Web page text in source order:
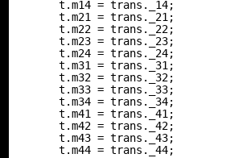
t.m14 = trans._14;
t.m21 = trans._21;
t.m22 = trans._22;
t.m23 = trans._23;
t.m24 = trans._24;
t.m31 = trans._31;
t.m32 = trans._32;
t.m33 = trans._33;
t.m34 = trans._34;
t.m41 = trans._41;
t.m42 = trans._42;
t.m43 = trans._43;
t.m44 = trans._44;